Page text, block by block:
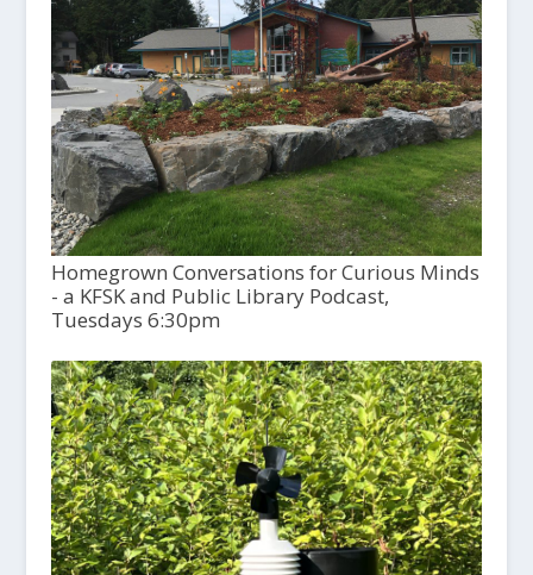
Homegrown Conversations for Curious Minds
- a KFSK and Public Library Podcast,
Tuesdays 6:30pm